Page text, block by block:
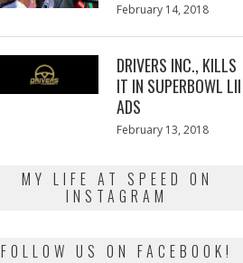
Posted
February 14, 2018
DRIVERS INC., KILLS
IT IN SUPERBOWL LII
ADS
Posted
February 13, 2018
MY LIFE AT SPEED ON
INSTAGRAM
FOLLOW US ON FACEBOOK!